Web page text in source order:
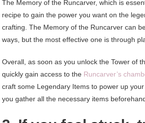
The Memory of the Runcarver, which is
recipe to gain the power you want on the
crafting. The Memory of the Runcarver can
ways, but the most effective one is through
Overall, as soon as you unlock the Tower of
quickly gain access to the Runcarver’s
craft some Legendary Items to power up
you gather all the necessary items